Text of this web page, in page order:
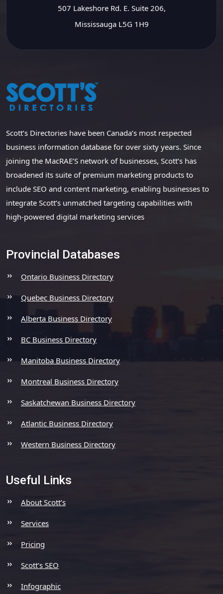
507 Lakeshore Rd. E. Suite 206,
Mississauga L5G 1H9
Scott’s Directories have been Canada’s most respected
business information database for over sixty years. Since
joining the MacRAE’S network of businesses, Scott’s has
broadened its suite of premium marketing products to
include SEO and content marketing, enabling businesses to
integrate Scott’s unmatched targeting capabilities with
high-powered digital marketing services
Provincial Databases
Ontario Business Directory
Quebec Business Directory
Alberta Business Directory
BC Business Directory
Manitoba Business Directory
Montreal Business Directory
Saskatchewan Business Directory
Atlantic Business Directory
Western Business Directory
Useful Links
About Scott’s
Services
Pricing
Scott’s SEO
Infographic